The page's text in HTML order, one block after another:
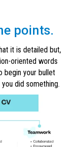
points.
it is detailed but,
oriented words
begin your bullet
did something.